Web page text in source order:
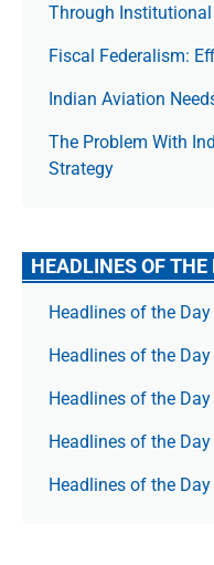
Through
Fiscal Federalism:
Indian Aviation
The Prob­lem With
Strategy
HEADLINES OF THE
Headlines of the
Headlines of the
Headlines of the
Headlines of the
Headlines of the